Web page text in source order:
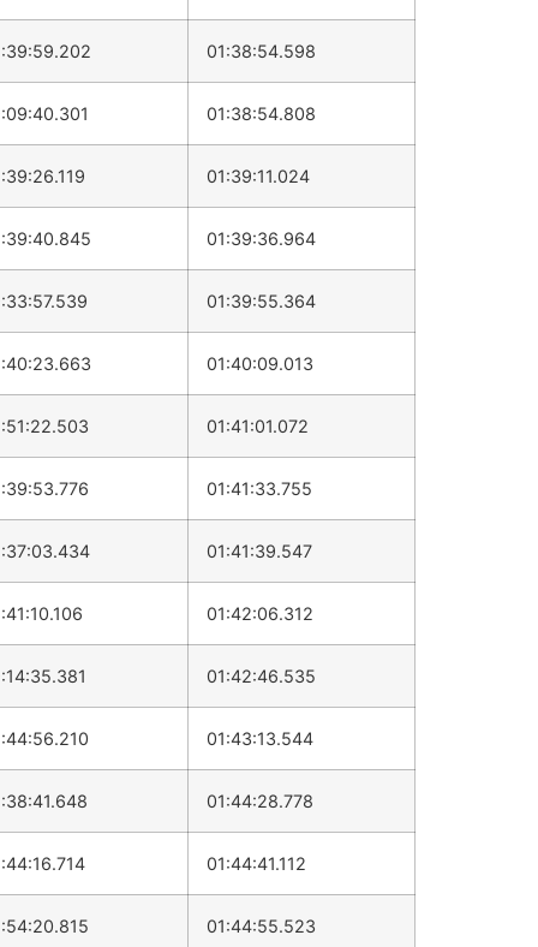
01:38:54.598
01:38:54.808
01:39:11.024
01:39:36.964
01:39:55.364
01:40:09.013
01:41:01.072
01:41:33.755
01:41:39.547
01:42:06.312
01:42:46.535
01:43:13.544
01:44:28.778
01:44:41.112
01:44:55.523